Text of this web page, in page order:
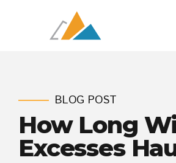
BLOG POST
How Long
Excesses